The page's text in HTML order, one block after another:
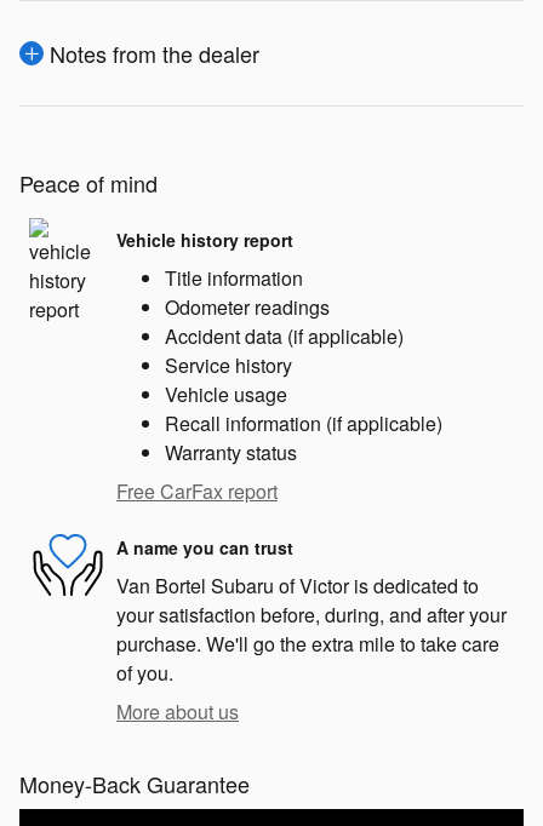
Notes from the dealer
Peace of mind
Vehicle history report
Title information
Odometer readings
Accident data (if applicable)
Service history
Vehicle usage
Recall information (if applicable)
Warranty status
Free CarFax report
A name you can trust
Van Bortel Subaru of Victor is dedicated to
your satisfaction before, during, and after your
purchase. We'll go the extra mile to take care
of you.
More about us
Money-Back Guarantee